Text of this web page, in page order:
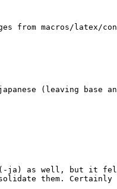
from macros/latex/
japanese (leaving base
ja) as well, but it
them. Certainly